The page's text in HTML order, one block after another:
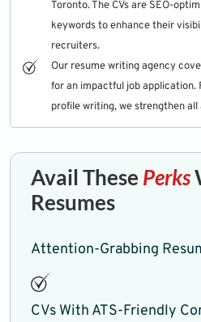
Toronto. The CVs are SEO-
keywords to enhance their
recruiters.
Our resume writing agency
for an impactful job
profile writing, we strengthen
Avail These Perks
Resumes
Attention-Grabbing
CVs With ATS-Friendly